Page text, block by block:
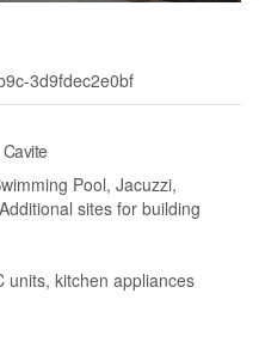
3d9fdec2e0bf
Pool, Jacuzzi,
sites for building
units, kitchen appliances